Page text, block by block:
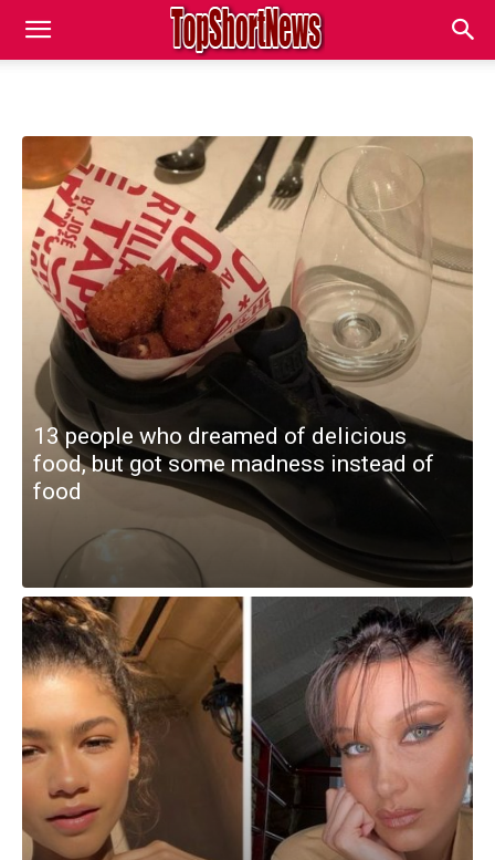
13 people who dreamed of delicious
food, but got some madness instead of
food